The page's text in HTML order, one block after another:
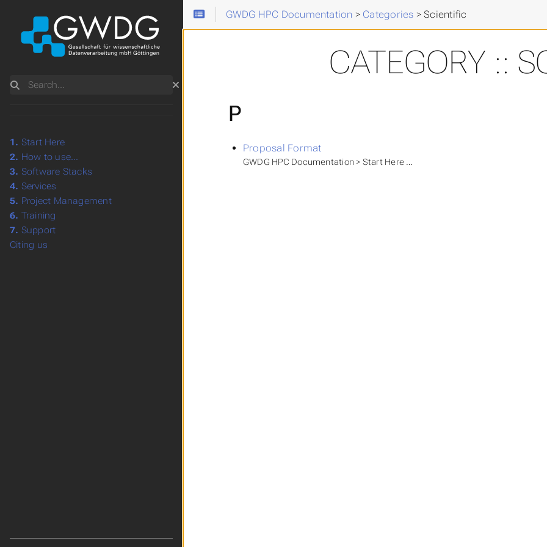
GWDG HPC Documentation > Categories >Scientific
CATEGORY ::
P
Proposal Format
GWDG HPC Documentation > Start Here > NHR Application Process
Search
1. Start Here
2. How to use...
3. Software Stacks
4. Services
5. Project Management
6. Training
7. Support
Citing us